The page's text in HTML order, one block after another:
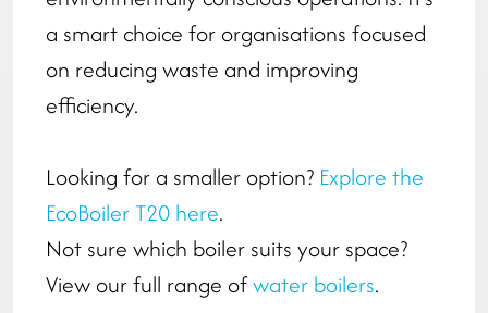
a smart choice for organisations focused
on reducing waste and improving
efficiency.
Looking for a smaller option? Explore the
EcoBoiler T20 here.
Not sure which boiler suits your space?
View our full range ofwater boilers.